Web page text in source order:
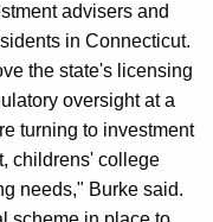
advisers and
in Connecticut.
the state's licensing
oversight at a
turning to investment
childrens' college
needs," Burke said.